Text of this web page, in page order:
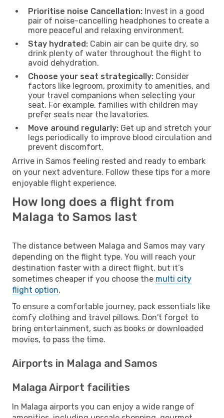
Prioritise noise Cancellation: Invest in a good
pair of noise-cancelling headphones to create a
more peaceful and relaxing environment.
Stay hydrated: Cabin air can be quite dry, so
drink plenty of water throughout the flight to
avoid dehydration.
Choose your seat strategically: Consider
factors like legroom, proximity to amenities, and
your travel companions when selecting your
seat. For example, families with children may
prefer seats near the lavatories.
Move around regularly: Get up and stretch your
legs periodically to improve blood circulation and
prevent discomfort.
Arrive in Samos feeling rested and ready to embark
on your next adventure. Follow these tips for a more
enjoyable flight experience.
How long does a flight from
Malaga to Samos last
The distance between Malaga and Samos may vary
depending on the flight type. You will reach your
destination faster with a direct flight, but it’s
sometimes cheaper if you choose the multi city
flight option.
To ensure a comfortable journey, pack essentials like
comfy clothing and travel pillows. Don't forget to
bring entertainment, such as books or downloaded
movies, to pass the time.
Airports in Malaga and Samos
Malaga Airport facilities
In Malaga airports you can enjoy a wide range of